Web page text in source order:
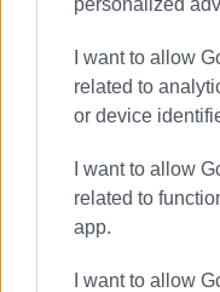
personalized
I want to allow
related to
or device
I want to allow
related to
app.
I want to allow